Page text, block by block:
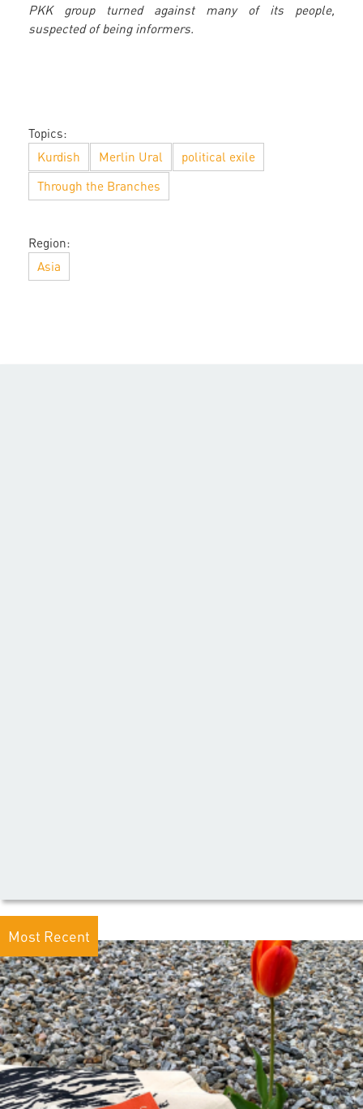
PKK group turned against many of its people,
suspected of being informers.
Topics:
Kurdish
Merlin Ural
political exile
Through the Branches
Region:
Asia
Most Recent